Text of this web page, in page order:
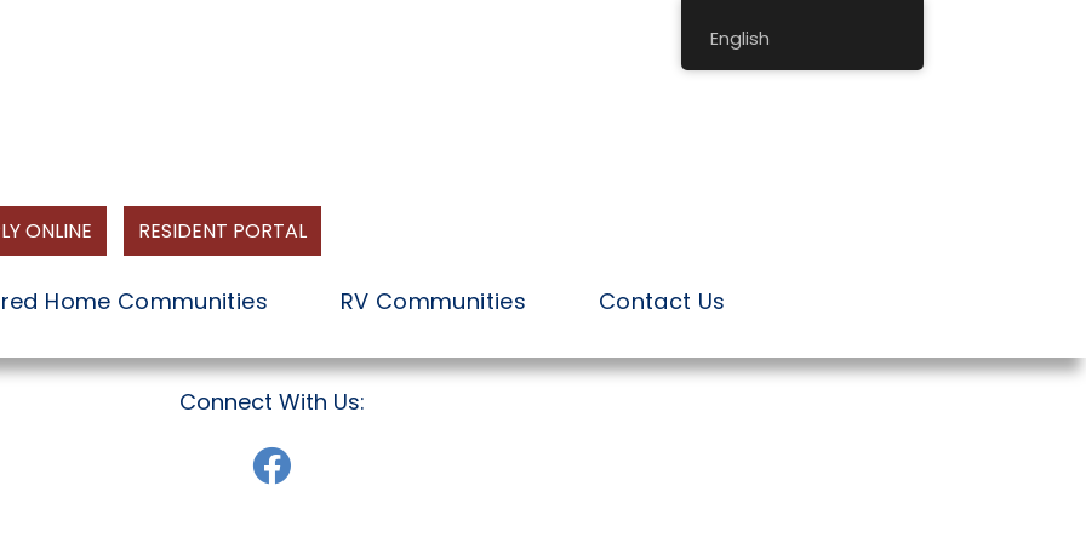
ONLINE RESIDENT PORTAL
Home Communities RV Communities Contact Us
Connect With Us:
English